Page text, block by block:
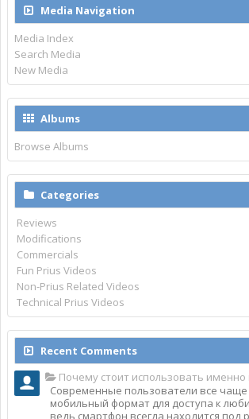
Media Navigation
Media Index
Search Media
New Media
Albums
Browse Albums
Categories
Reviews
Modifications
Commercials
Fun Prius Videos
Non-Prius Related Videos
Technical Prius Videos
Recent Comments
Почему стоит использовать именно мобильное
Современные пользователи все
мобильный формат для доступа к
ведь смартфон всегда находится под